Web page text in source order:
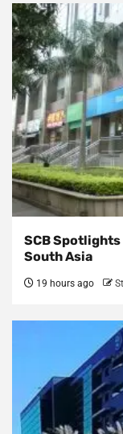
SCB
South Asia
19 hours ago